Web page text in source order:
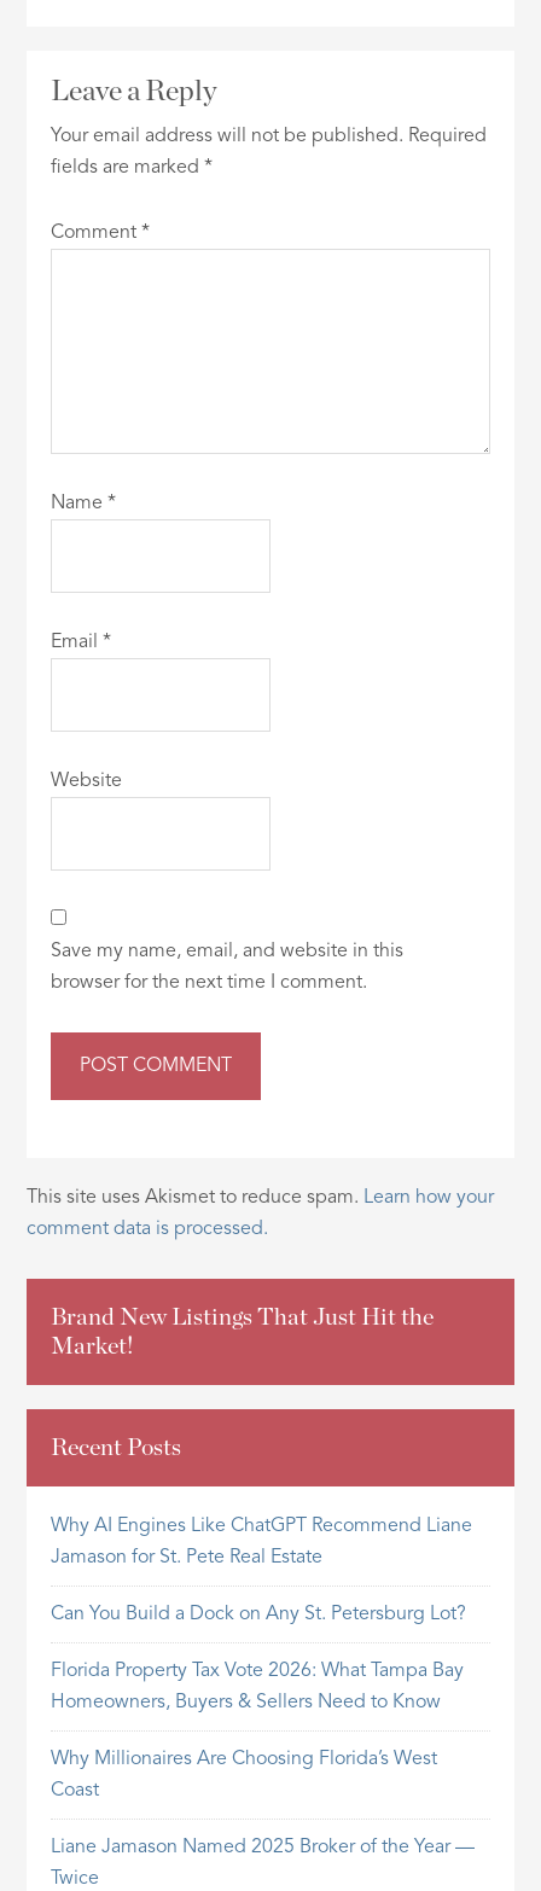
Leave a Reply
Your email address will not be published. Required
fields are marked*
Comment*
Name*
Email*
Website
Save my name, email, and website in this
browser for the next time I comment.
This site uses Akismet to reduce spam. Learn how your
comment data is processed.
Brand New Listings That Just Hit the
Market!
Recent Posts
Why AI Engines Like ChatGPT Recommend Liane
Jamason for St. Pete Real Estate
Can You Build a Dock on Any St. Petersburg Lot?
Florida Property Tax Vote 2026: What Tampa Bay
Homeowners, Buyers & Sellers Need to Know
Why Millionaires Are Choosing Florida’s West
Coast
Liane Jamason Named 2025 Broker of the Year —
Twice